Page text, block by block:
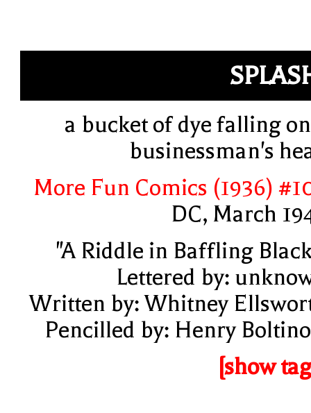
a bucket of dye falling
businessman's
More Fun Comics (1936)
DC, March
"A Riddle in Baffling
Lettered by:
Written by: Whitney
Pencilled by: Henry
[show